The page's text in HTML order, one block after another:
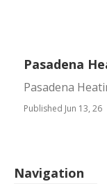
Pasadena
Pasadena
Published Jun 13, 26
Navigation